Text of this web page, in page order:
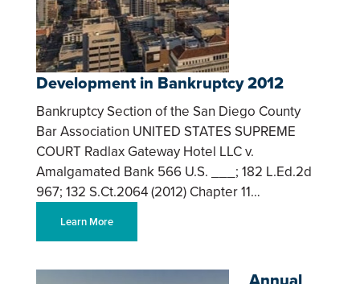
Development in Bankruptcy 2012
Bankruptcy Section of the San Diego County
Bar Association UNITED STATES SUPREME
COURT Radlax Gateway Hotel LLC v.
Amalgamated Bank 566 U.S. ___; 182 L.Ed.2d
967; 132 S.Ct.2064 (2012) Chapter 11…
Learn More